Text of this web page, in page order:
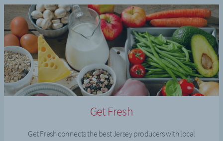
Get Fresh
Get Fresh connects the best Jersey producers with local